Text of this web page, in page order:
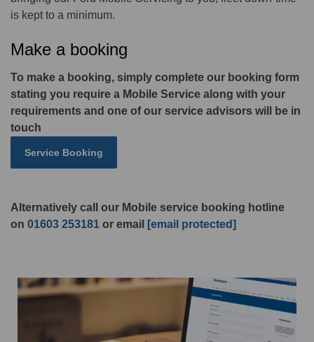
is kept to a minimum.
Make a booking
To make a booking, simply complete our booking form
stating you require a Mobile Service along with your
requirements and one of our service advisors will be in
touch
Service Booking
Alternatively call our Mobile service booking hotline
on 01603 253181 or email [email protected]